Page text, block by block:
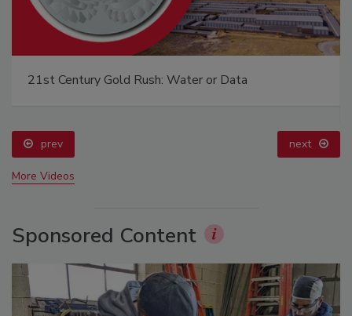
21st Century Gold Rush: Water or Data
prev next
More Videos
Sponsored Content